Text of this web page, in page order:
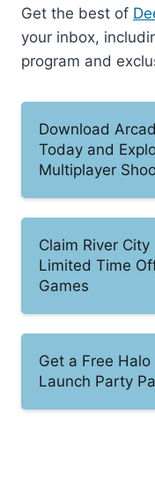
Get the best of
your inbox,
program and
Download
Today and
Multiplayer
Claim River
Limited Time
Games
Get a Free
Launch Party